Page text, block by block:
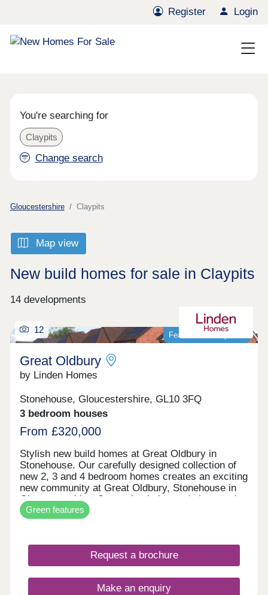
Register Login
You're searching for
Claypits
Change search
Gloucestershire Claypits
Map view
New build homes for sale in Claypits
14 developments
Featured development
12
Great Oldbury
by Linden Homes
Stonehouse, Gloucestershire, GL10 3FQ
3 bedroom houses
From £320,000
Stylish new build homes at Great Oldbury in
Stonehouse. Our carefully designed collection of
new 2, 3 and 4 bedroom homes creates an exciting
new community at Great Oldbury, Stonehouse in
Gloucestershire. Conveniently located close to the
market town of Stroud, on the edge of the
Cotswolds, our newly built homes offer idyllic
local amenities close by. WHAT'S MY BUDGET? â'
Calculate how much you could afford VALUE
YOUR HOME â' Get an instant online valuation
Green features
Request a brochure
Make an enquiry